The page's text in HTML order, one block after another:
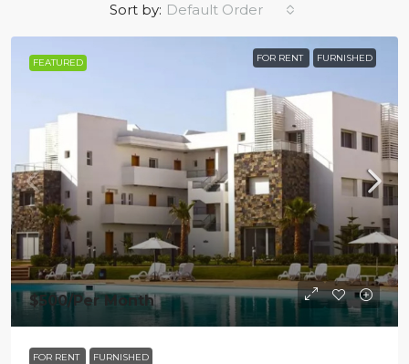
Sort by: Default Order
FEATURED FOR RENT FURNISHED
$500/Per Month
FOR RENT FURNISHED